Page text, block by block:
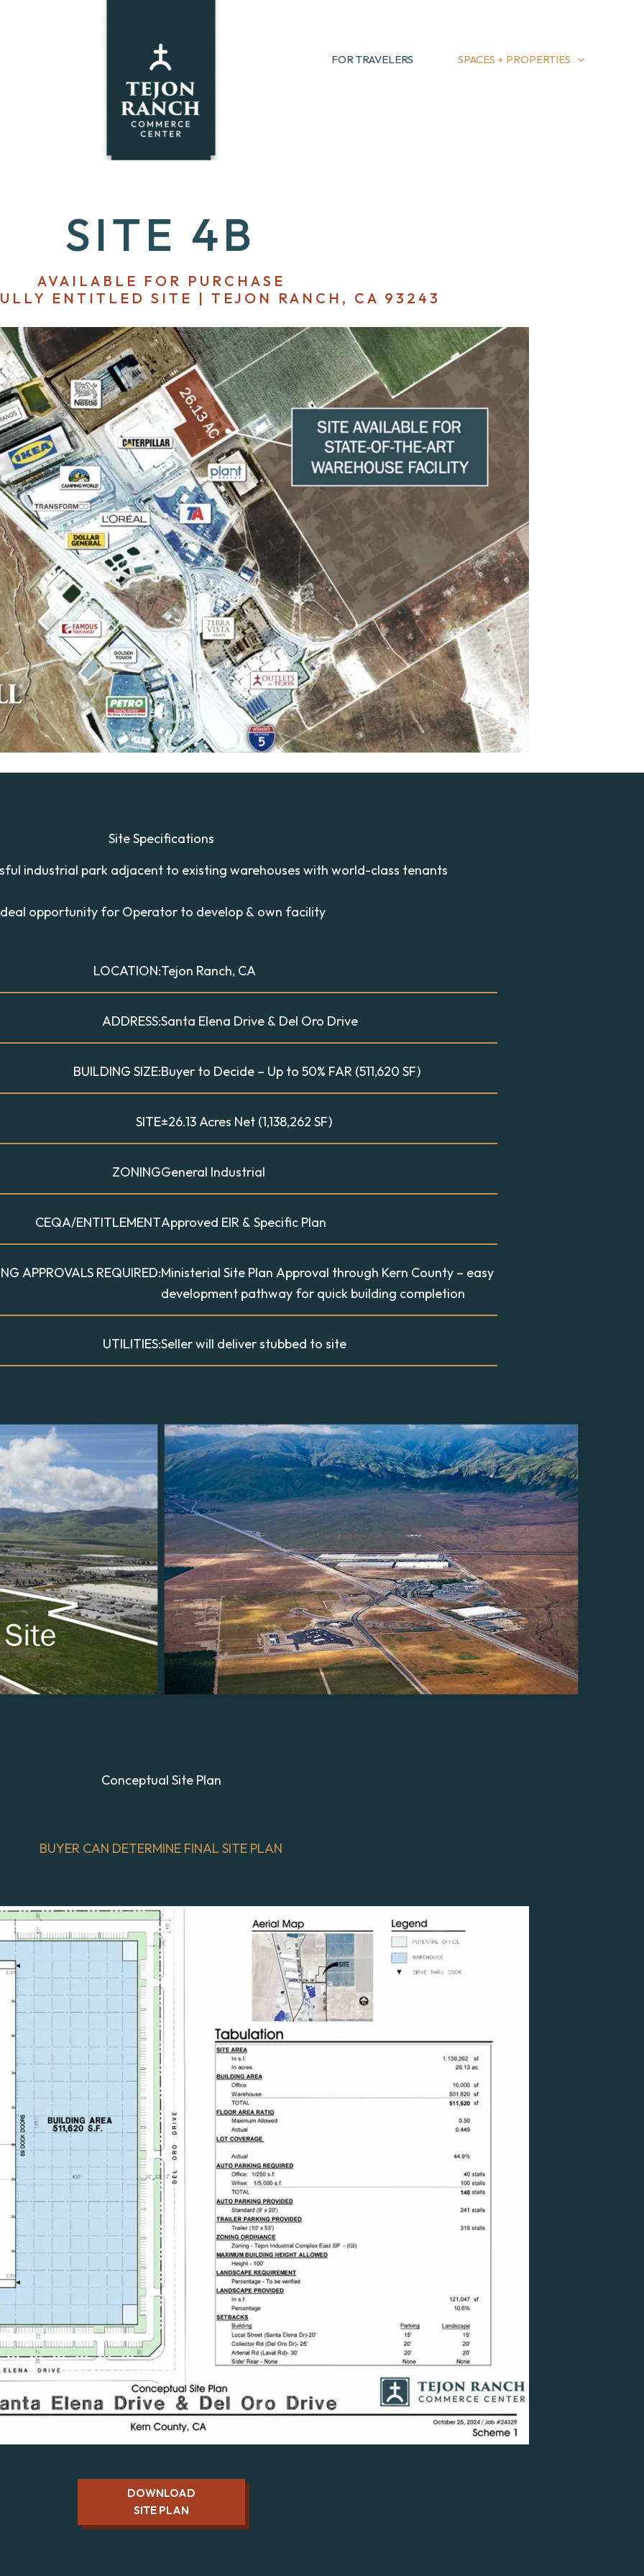
FOR TRAVELERS SPACES + PROPERTIES
SITE 4B
AVAILABLE FOR PURCHASE
ENTITLED SITE | TEJON RANCH, CA 93243
Site Specifications
industrial park adjacent to existing warehouses with world-class tenants
opportunity for Operator to develop & own facility
LOCATION:Tejon Ranch, CA
ADDRESS:Santa Elena Drive & Del Oro Drive
BUILDING SIZE:Buyer to Decide – Up to 50% FAR (511,620 SF)
SITE±26.13 Acres Net (1,138,262 SF)
ZONINGGeneral Industrial
CEQA/ENTITLEMENTApproved EIR & Specific Plan
APPROVALS REQUIRED:Ministerial Site Plan Approval through Kern County – easy
development pathway for quick building completion
UTILITIES:Seller will deliver stubbed to site
Conceptual Site Plan
BUYER CAN DETERMINE FINAL SITE PLAN
DOWNLOAD
SITE PLAN